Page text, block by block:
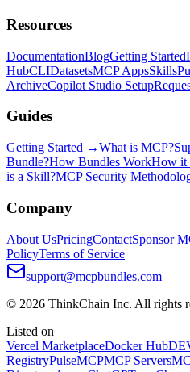
Resources
DocumentationBlogGetting Started
HubCLIDatasetsMCP AppsSkills
ArchiveCopilot Studio Setup
Guides
Getting Started →What is MCP?
Bundle?How Bundles WorkHow it
is a Skill?MCP Security
Company
About UsPricingContactSponsor
PolicyTerms of Service
support@mcpbundles.com
© 2026 ThinkChain Inc. All rights
Listed on
Vercel MarketplaceDocker Hub
RegistryPulseMCPMCP Servers